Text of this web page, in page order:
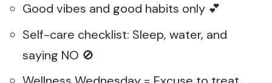
Good vibes and good habits only 💕
Self-care checklist: Sleep, water, and
saying NO 🚫